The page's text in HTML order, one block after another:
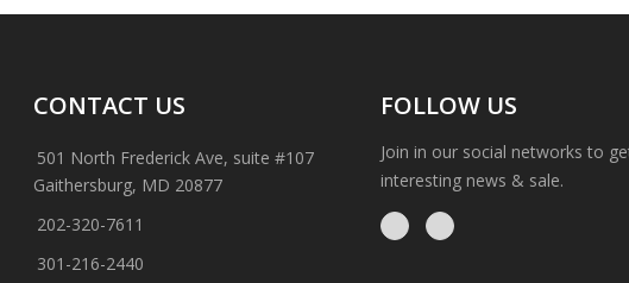
CONTACT US
501 North Frederick Ave, suite #107
Gaithersburg, MD 20877
202-320-7611
301-216-2440
FOLLOW US
Join in our social networks to
interesting news & sale.